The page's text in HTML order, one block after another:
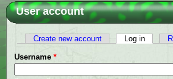
User account
Create new account Log in(active
Username*